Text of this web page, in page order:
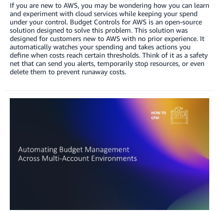
If you are new to AWS, you may be wondering how you can learn
and experiment with cloud services while keeping your spend
under your control. Budget Controls for AWS is an open-source
solution designed to solve this problem. This solution was
designed for customers new to AWS with no prior experience. It
automatically watches your spending and takes actions you
define when costs reach certain thresholds. Think of it as a safety
net that can send you alerts, temporarily stop resources, or even
delete them to prevent runaway costs.